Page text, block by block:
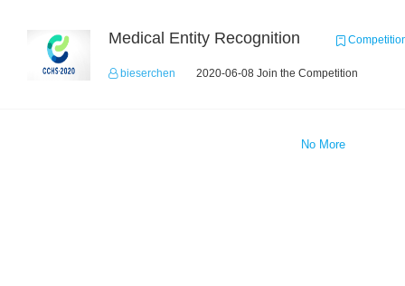
Medical Entity Recognition
bieserchen 2020-06-08 Join the Competition
No More